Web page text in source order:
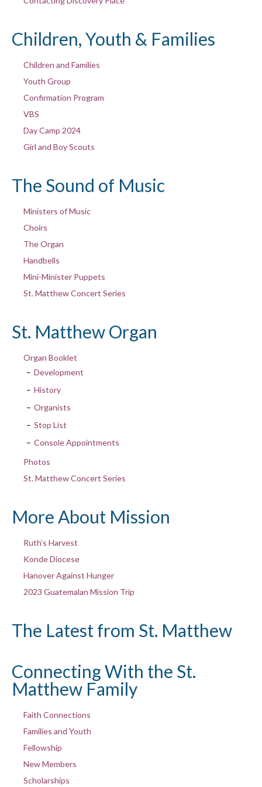
Children, Youth & Families
Children and Families
Youth Group
Confirmation Program
VBS
Day Camp 2024
Girl and Boy Scouts
The Sound of Music
Ministers of Music
Choirs
The Organ
Handbells
Mini-Minister Puppets
St. Matthew Concert Series
St. Matthew Organ
Organ Booklet
Development
History
Organists
Stop List
Console Appointments
Photos
St. Matthew Concert Series
More About Mission
Ruth’s Harvest
Konde Diocese
Hanover Against Hunger
2023 Guatemalan Mission Trip
The Latest from St. Matthew
Connecting With the St.
Matthew Family
Faith Connections
Families and Youth
Fellowship
New Members
Scholarships